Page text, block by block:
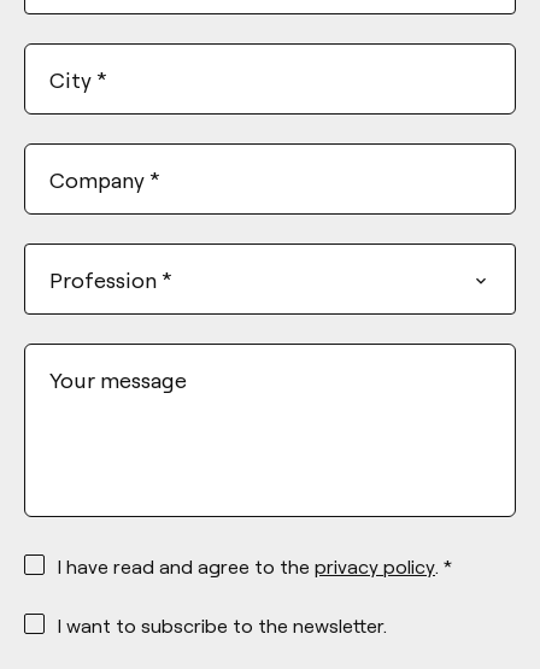
City *
Company *
Profession *
Your message
*
I have read and agree to the privacy policy. *
*
I want to subscribe to the newsletter.